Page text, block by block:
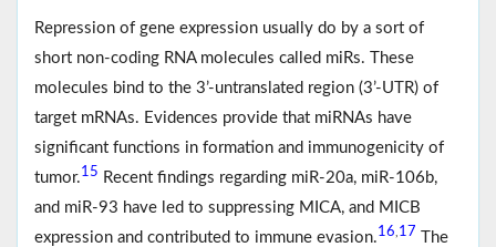
Repression of gene expression usually do by a sort of
short non-coding RNA molecules called miRs. These
molecules bind to the 3’-untranslated region (3’-UTR) of
target mRNAs. Evidences provide that miRNAs have
significant functions in formation and immunogenicity of
tumor.15 Recent findings regarding miR-20a, miR-106b,
and miR-93 have led to suppressing MICA, and MICB
expression and contributed to immune evasion.16,17
The